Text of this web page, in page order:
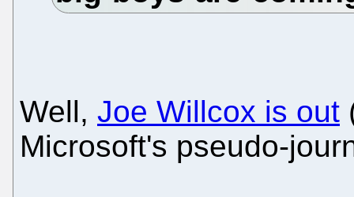
Well, Joe Willcox is out
Microsoft's pseudo-